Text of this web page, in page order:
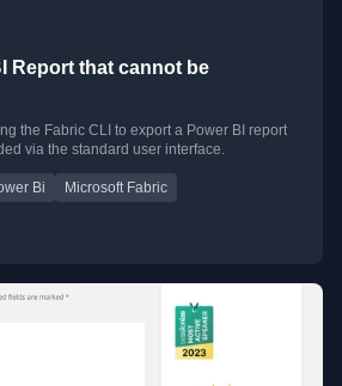
Report that cannot be
the Fabric CLI to export a Power BI report
via the standard user interface.
Bi Microsoft Fabric